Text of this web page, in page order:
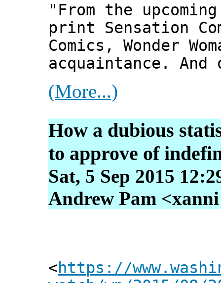
"From the
print Sensation
Comics, Wonder
acquaintance.
(More...)
How a dubious
to approve of
Sat, 5 Sep 2015
Andrew Pam
<https://